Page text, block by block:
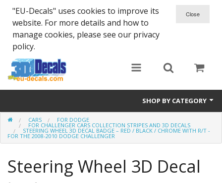
"EU-Decals" uses cookies to improve its
website. For more details and how to
manage cookies, please see our privacy
policy.
SHOP BY CATEGORY
SPARTA 300
Helmet 3D Decals
Cars
CARS FOR DODGE
FOR CHALLENGER CARS COLLECTION STRIPES AND 3D DECALS
STEERING WHEEL 3D DECAL BADGE – RED / BLACK / CHROME WITH R/T -
FOR THE 2008-2010 DODGE CHALLENGER
Steering Wheel 3D Decal